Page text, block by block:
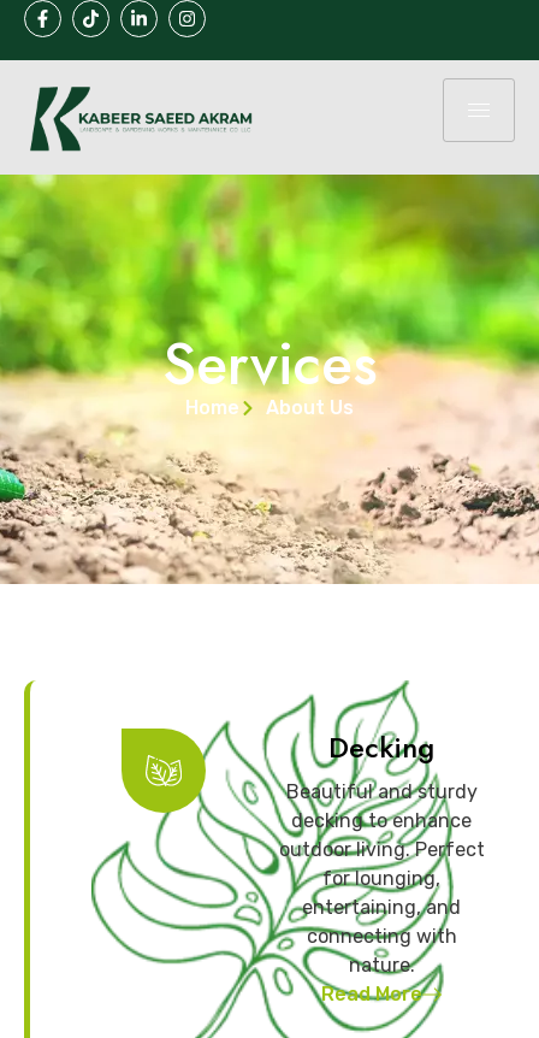
Services
Home About Us
Decking
Beautiful and sturdy
decking to enhance
outdoor living. Perfect
for lounging,
entertaining, and
connecting with
nature.
Read More